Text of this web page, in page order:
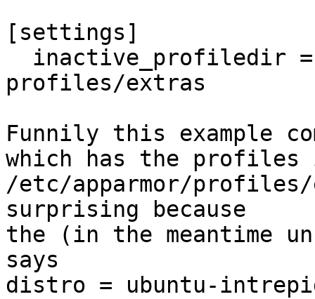
[settings]
profiles/extras
Funnily this example
which has the
/etc/apparmor/
surprising because
the (in the meantime
says
distro = ubuntu-